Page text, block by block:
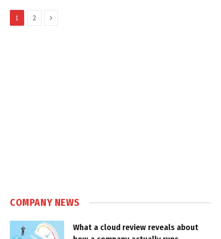
1 2 Next
COMPANY NEWS
What a cloud review reveals about